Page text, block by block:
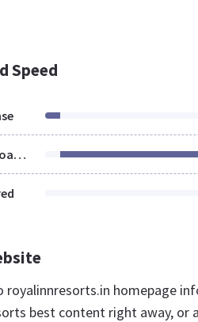
Speed
Resources Loaded
royalinnresorts.in homepage
best content right away,